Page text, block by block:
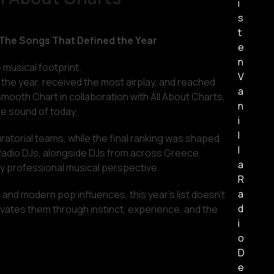
Songs That Defined the Year
musical footprint.
year, received the most airplay, and reached
Chart in collaboration with All About Charts,
sound of today.
teams, while the final ranking was shaped
DJs, alongside DJs from across Greece,
professional musical perspective.
modern pop influences, this year’s list doesn’t
them through instinct, experience, and the
i
s
t
e
n
V
a
n
i
l
l
a
R
a
d
i
o
D
e